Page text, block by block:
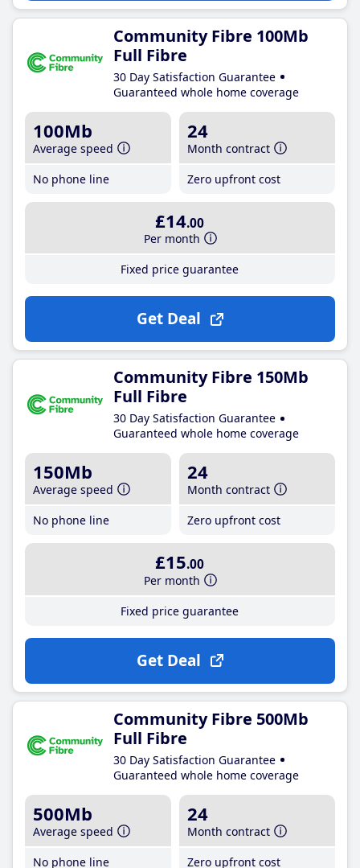
Community Fibre 100Mb
Full Fibre
30 Day Satisfaction Guarantee
Guaranteed whole home coverage
100Mb
Average speed
No phone line
24
Month contract
Zero upfront cost
£14.00
Per month
Fixed price guarantee
Get Deal
Community Fibre 150Mb
Full Fibre
30 Day Satisfaction Guarantee
Guaranteed whole home coverage
150Mb
Average speed
No phone line
24
Month contract
Zero upfront cost
£15.00
Per month
Fixed price guarantee
Get Deal
Community Fibre 500Mb
Full Fibre
30 Day Satisfaction Guarantee
Guaranteed whole home coverage
500Mb
Average speed
No phone line
24
Month contract
Zero upfront cost